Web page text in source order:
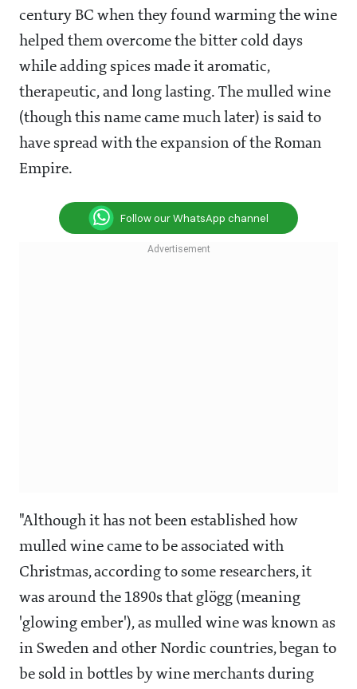
century BC when they found warming the wine
helped them overcome the bitter cold days
while adding spices made it aromatic,
therapeutic, and long lasting. The mulled wine
(though this name came much later) is said to
have spread with the expansion of the Roman
Empire.
Follow our WhatsApp channel
"Although it has not been established how
mulled wine came to be associated with
Christmas, according to some researchers, it
was around the 1890s that glögg (meaning
'glowing ember'), as mulled wine was known as
in Sweden and other Nordic countries, began to
be sold in bottles by wine merchants during